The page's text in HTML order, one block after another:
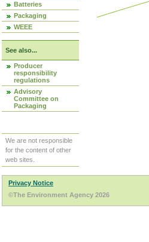
Batteries
Packaging
WEEE
See also...
Producer
responsibility
regulations
Advisory
Committee on
Packaging
We are not responsible
for the content of other
web sites.
Privacy Notice
©The Environment Agency 2026